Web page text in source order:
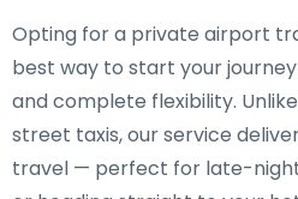
Opting for a private airport
best way to start your
and complete flexibility.
street taxis, our service
travel — perfect for late-night